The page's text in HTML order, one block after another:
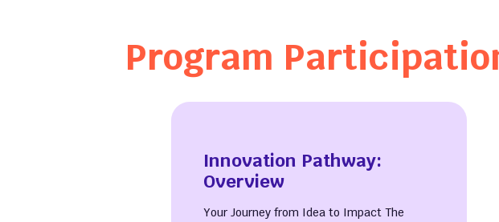
Office Hours
Program
Innovation Pathway:
Overview
Your Journey from Idea to Impact The